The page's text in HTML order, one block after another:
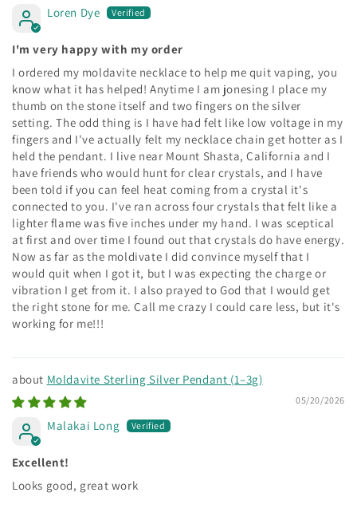
Loren Dye
I'm very happy with my order
I ordered my moldavite necklace to help me quit vaping, you
know what it has helped! Anytime I am jonesing I place my
thumb on the stone itself and two fingers on the silver
setting. The odd thing is I have had felt like low voltage in my
fingers and I've actually felt my necklace chain get hotter as I
held the pendant. I live near Mount Shasta, California and I
have friends who would hunt for clear crystals, and I have
been told if you can feel heat coming from a crystal it's
connected to you. I've ran across four crystals that felt like a
lighter flame was five inches under my hand. I was sceptical
at first and over time I found out that crystals do have energy.
Now as far as the moldivate I did convince myself that I
would quit when I got it, but I was expecting the charge or
vibration I get from it. I also prayed to God that I would get
the right stone for me. Call me crazy I could care less, but it's
working for me!!!
Moldavite Sterling Silver Pendant (1–3g)
05/20/2026
Malakai Long
Excellent!
Looks good, great work